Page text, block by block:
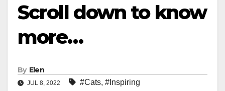
Scroll down to know
more…
By Elen
JUL 8, 2022 #Cats, #Inspiring